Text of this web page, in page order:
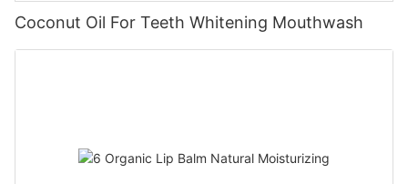
Coconut Oil For Teeth Whitening Mouthwash